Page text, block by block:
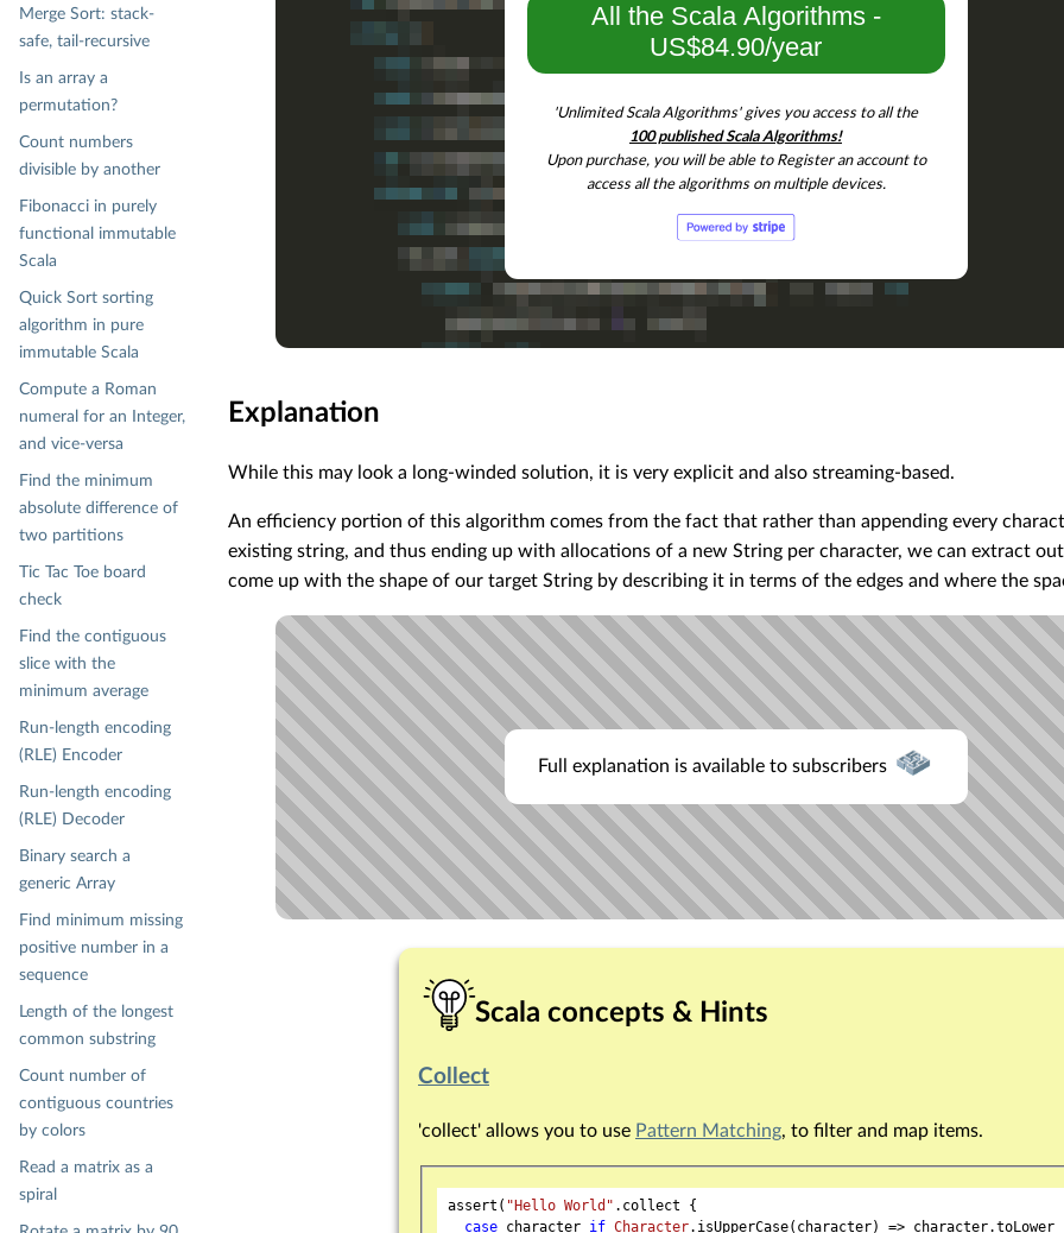
All the Scala Algorithms -
US$84.90/year
'Unlimited Scala Algorithms' gives you access to all the
100 published Scala Algorithms!
Upon purchase, you will be able to Register an account to
access all the algorithms on multiple devices.
Explanation
While this may look a long-winded solution, it is very explicit and also streaming-based.
An efficiency portion of this algorithm comes from the fact that rather than appending every
existing string, and thus ending up with allocations of a new String per character, we can extract
come up with the shape of our target String by describing it in terms of the edges and where the
Full explanation is available to subscribers
Scala concepts & Hints
Collect
'collect' allows you to use Pattern Matching, to filter and map items.
assert( "Hello World" .collect {
case character if Character.isUpperCase(character) => character.toLower
Merge Sort: stack-
safe, tail-recursive
Is an array a
permutation?
Count numbers
divisible by another
Fibonacci in purely
functional immutable
Scala
Quick Sort sorting
algorithm in pure
immutable Scala
Compute a Roman
numeral for an Integer,
and vice-versa
Find the minimum
absolute difference of
two partitions
Tic Tac Toe board
check
Find the contiguous
slice with the
minimum average
Run-length encoding
(RLE) Encoder
Run-length encoding
(RLE) Decoder
Binary search a
generic Array
Find minimum missing
positive number in a
sequence
Length of the longest
common substring
Count number of
contiguous countries
by colors
Read a matrix as a
spiral